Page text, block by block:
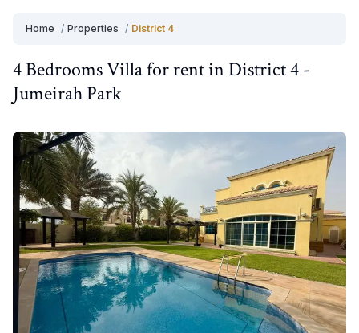
Home / Properties / District 4
4 BedroomsVillaforrentinDistrict 4-
Jumeirah Park